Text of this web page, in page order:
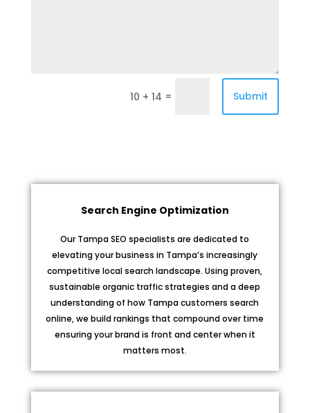
10 + 14 = Submit
Search Engine Optimization
Our Tampa SEO specialists are dedicated to
elevating your business in Tampa’s increasingly
competitive local search landscape. Using proven,
sustainable organic traffic strategies and a deep
understanding of how Tampa customers search
online, we build rankings that compound over time
ensuring your brand is front and center when it
matters most.